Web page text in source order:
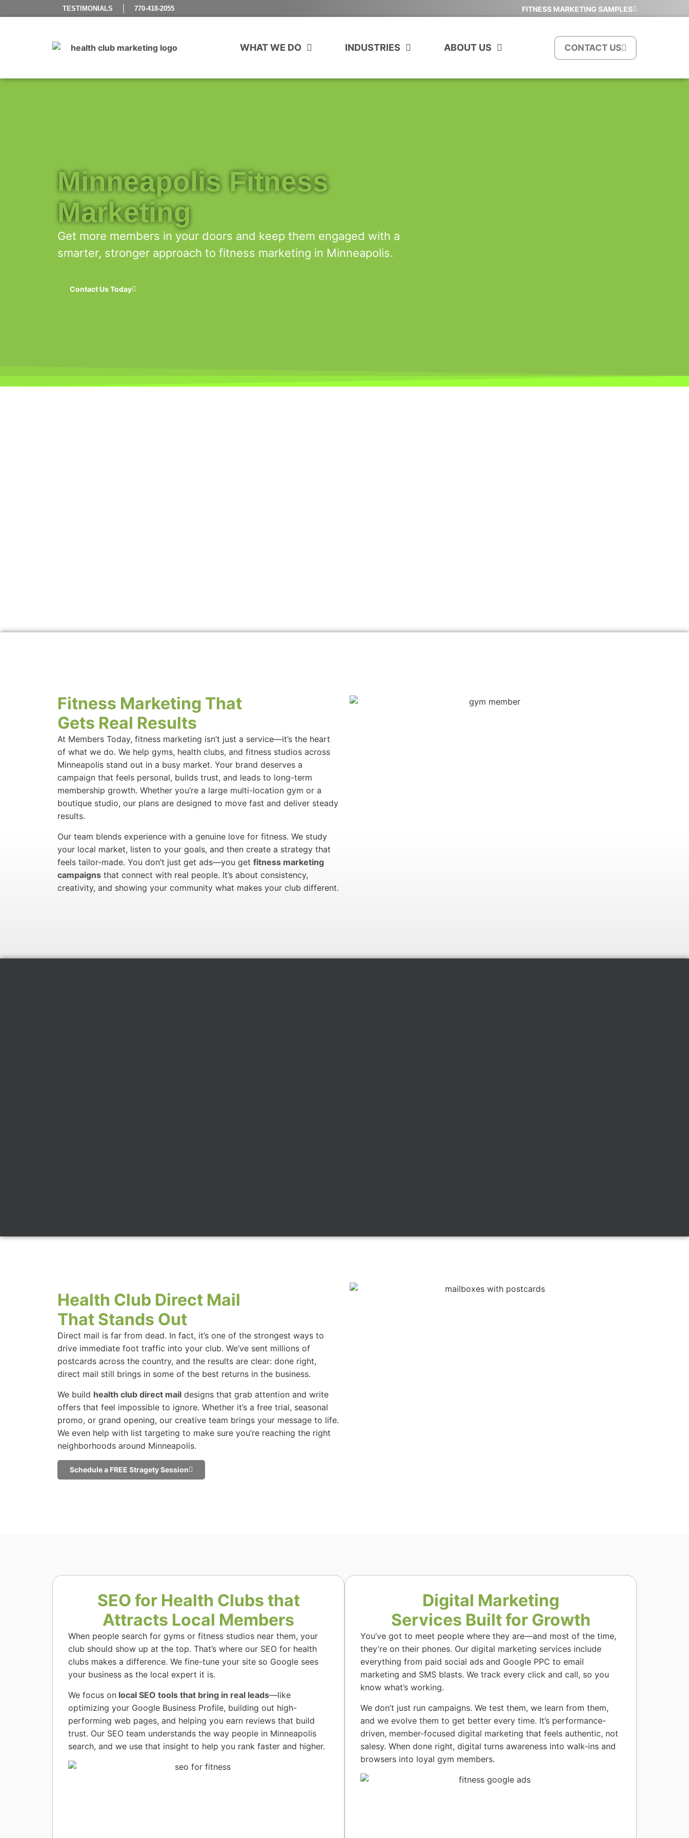
TESTIMONIALS 770-418-2055 FITNESS MARKETING SAMPLES
WHAT WE DO INDUSTRIES ABOUT US CONTACT US
Minneapolis Fitness
Marketing
Get more members in your doors and keep them engaged with a
smarter, stronger approach to fitness marketing in Minneapolis.
Contact Us Today
Fitness Marketing That
Gets Real Results
At Members Today, fitness marketing isn’t just a service—it’s the heart
of what we do. We help gyms, health clubs, and fitness studios across
Minneapolis stand out in a busy market. Your brand deserves a
campaign that feels personal, builds trust, and leads to long-term
membership growth. Whether you’re a large multi-location gym or a
boutique studio, our plans are designed to move fast and deliver steady
results.
Our team blends experience with a genuine love for fitness. We study
your local market, listen to your goals, and then create a strategy that
feels tailor-made. You don’t just get ads—you get fitness marketing
campaigns that connect with real people. It’s about consistency,
creativity, and showing your community what makes your club different.
Health Club Direct Mail
That Stands Out
Direct mail is far from dead. In fact, it’s one of the strongest ways to
drive immediate foot traffic into your club. We’ve sent millions of
postcards across the country, and the results are clear: done right,
direct mail still brings in some of the best returns in the business.
We build health club direct mail designs that grab attention and write
offers that feel impossible to ignore. Whether it’s a free trial, seasonal
promo, or grand opening, our creative team brings your message to life.
We even help with list targeting to make sure you’re reaching the right
neighborhoods around Minneapolis.
Schedule a FREE Stragety Session
SEO for Health Clubs that
Attracts Local Members
When people search for gyms or fitness studios near them, your
club should show up at the top. That’s where our SEO for health
clubs makes a difference. We fine-tune your site so Google sees
your business as the local expert it is.
We focus on local SEO tools that bring in real leads—like
optimizing your Google Business Profile, building out high-
performing web pages, and helping you earn reviews that build
trust. Our SEO team understands the way people in Minneapolis
search, and we use that insight to help you rank faster and higher.
Digital Marketing
Services Built for Growth
You’ve got to meet people where they are—and most of the time,
they’re on their phones. Our digital marketing services include
everything from paid social ads and Google PPC to email
marketing and SMS blasts. We track every click and call, so you
know what’s working.
We don’t just run campaigns. We test them, we learn from them,
and we evolve them to get better every time. It’s performance-
driven, member-focused digital marketing that feels authentic, not
salesy. When done right, digital turns awareness into walk-ins and
browsers into loyal gym members.